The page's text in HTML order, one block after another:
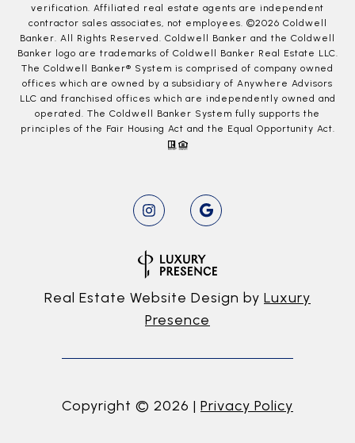
verification. Affiliated real estate agents are independent
contractor sales associates, not employees. ©2026 Coldwell
Banker. All Rights Reserved. Coldwell Banker and the Coldwell
Banker logo are trademarks of Coldwell Banker Real Estate LLC.
The Coldwell Banker® System is comprised of company owned
offices which are owned by a subsidiary of Anywhere Advisors
LLC and franchised offices which are independently owned and
operated. The Coldwell Banker System fully supports the
principles of the Fair Housing Act and the Equal Opportunity Act.
Real Estate Website Design by Luxury
Presence
Copyright © 2026 | Privacy Policy